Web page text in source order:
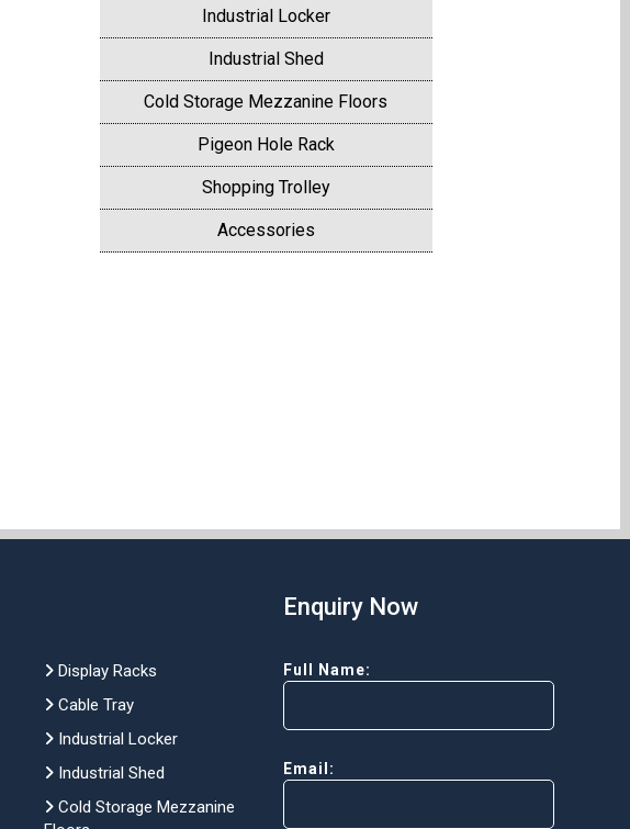
Industrial Locker
Industrial Shed
Cold Storage Mezzanine Floors
Pigeon Hole Rack
Shopping Trolley
Accessories
Display Racks
Cable Tray
Industrial Locker
Industrial Shed
Cold Storage Mezzanine
Enquiry Now
Full Name:
Email: